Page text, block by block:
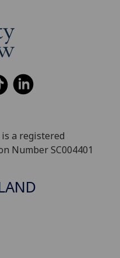
a registered
Number SC004401